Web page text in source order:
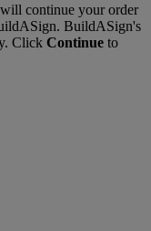
continue your order
BuildASign's
Click Continue to